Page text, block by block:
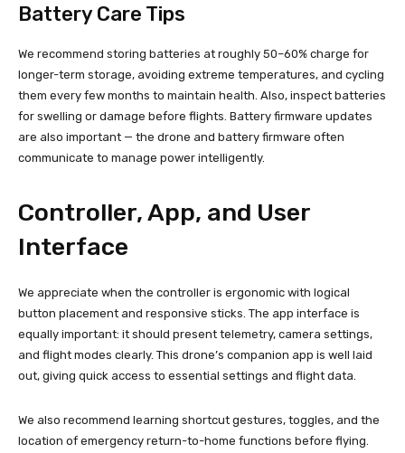
Battery Care Tips
We recommend storing batteries at roughly 50–60% charge for
longer-term storage, avoiding extreme temperatures, and cycling
them every few months to maintain health. Also, inspect batteries
for swelling or damage before flights. Battery firmware updates
are also important — the drone and battery firmware often
communicate to manage power intelligently.
Controller, App, and User
Interface
We appreciate when the controller is ergonomic with logical
button placement and responsive sticks. The app interface is
equally important: it should present telemetry, camera settings,
and flight modes clearly. This drone’s companion app is well laid
out, giving quick access to essential settings and flight data.
We also recommend learning shortcut gestures, toggles, and the
location of emergency return-to-home functions before flying.